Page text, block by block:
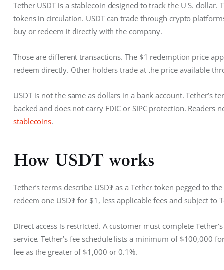
Tether USDT is a stablecoin designed to track the U.S.
tokens in circulation. USDT can trade through crypto
buy or redeem it directly with the company.
Those are different transactions. The $1 redemption price
redeem directly. Other holders trade at the price available
USDT is not the same as dollars in a bank account.
backed and does not carry FDIC or SIPC protection.
stablecoins.
How USDT works
Tether’s terms describe USD₮ as a Tether token pegged to
redeem one USD₮ for $1, less applicable fees and subject to
Direct access is restricted. A customer must complete
service. Tether’s fee schedule lists a minimum of $100,000
fee as the greater of $1,000 or 0.1%.